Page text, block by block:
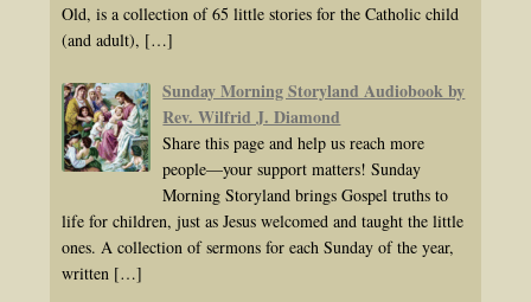
Old, is a collection of 65 little stories for the Catholic child
(and adult), […]
Sunday Morning Storyland Audiobook by
Rev. Wilfrid J. Diamond
Share this page and help us reach more
people—your support matters! Sunday
Morning Storyland brings Gospel truths to
life for children, just as Jesus welcomed and taught the little
ones. A collection of sermons for each Sunday of the year,
written […]